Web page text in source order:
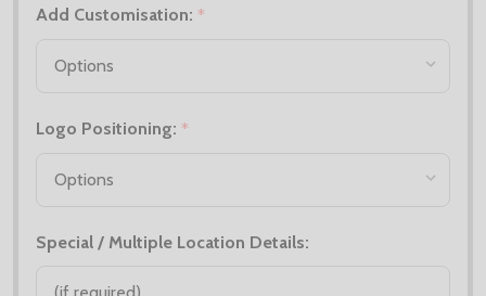
Add Customisation: *
Logo Positioning: *
Special / Multiple Location Details: